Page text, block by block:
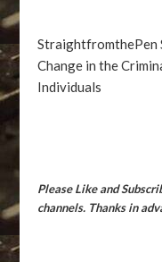
StraightfromthePen
Change in the
Individuals
Please Like and
channels. Thanks in